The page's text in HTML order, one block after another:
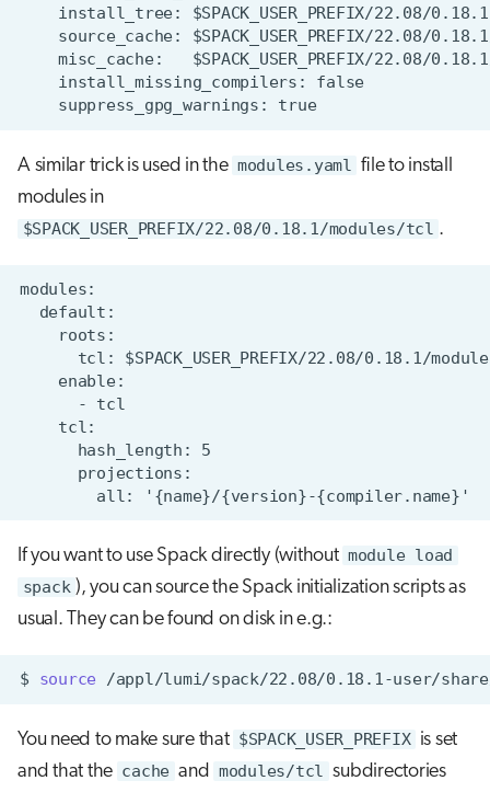
    suppress_gpg_warnings: true
A similar trick is used in the modules.yaml file to install
modules in
$SPACK_USER_PREFIX/22.08/0.18.1/modules/tcl .
If you want to use Spack directly (without module load
spack ), you can source the Spack initialization scripts as
usual. They can be found on disk in e.g.:
$ source
You need to make sure that $SPACK_USER_PREFIX is set
and that the cache and modules/tcl subdirectories